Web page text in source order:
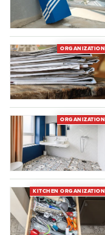
ORGANIZATION
ORGANIZATION
KITCHEN ORGANIZATION